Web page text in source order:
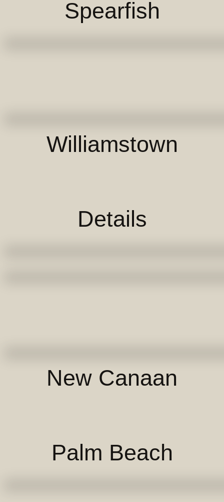
Spearfish
Williamstown
Details
New Canaan
Palm Beach